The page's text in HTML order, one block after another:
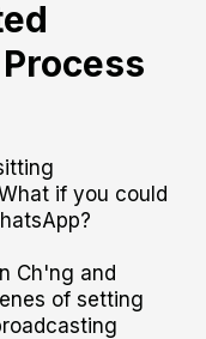
if you could
Ch'ng and
of setting